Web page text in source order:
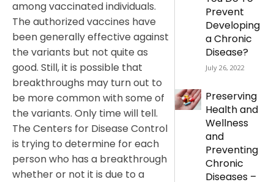
among vaccinated individuals.
The authorized vaccines have
been generally effective against
the variants but not quite as
good. Still, it is possible that
breakthroughs may turn out to
be more common with some of
the variants. Only time will tell.
The Centers for Disease Control
is trying to determine for each
person who has a breakthrough
whether or not it is due to a
Prevent
Developing
a Chronic
Disease?
July 26, 2022
Preserving
Health and
Wellness
and
Preventing
Chronic
Diseases –